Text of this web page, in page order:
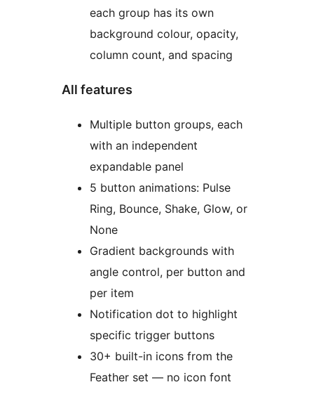
each group has its own
background colour, opacity,
column count, and spacing
All features
Multiple button groups, each
with an independent
expandable panel
5 button animations: Pulse
Ring, Bounce, Shake, Glow, or
None
Gradient backgrounds with
angle control, per button and
per item
Notification dot to highlight
specific trigger buttons
30+ built-in icons from the
Feather set — no icon font